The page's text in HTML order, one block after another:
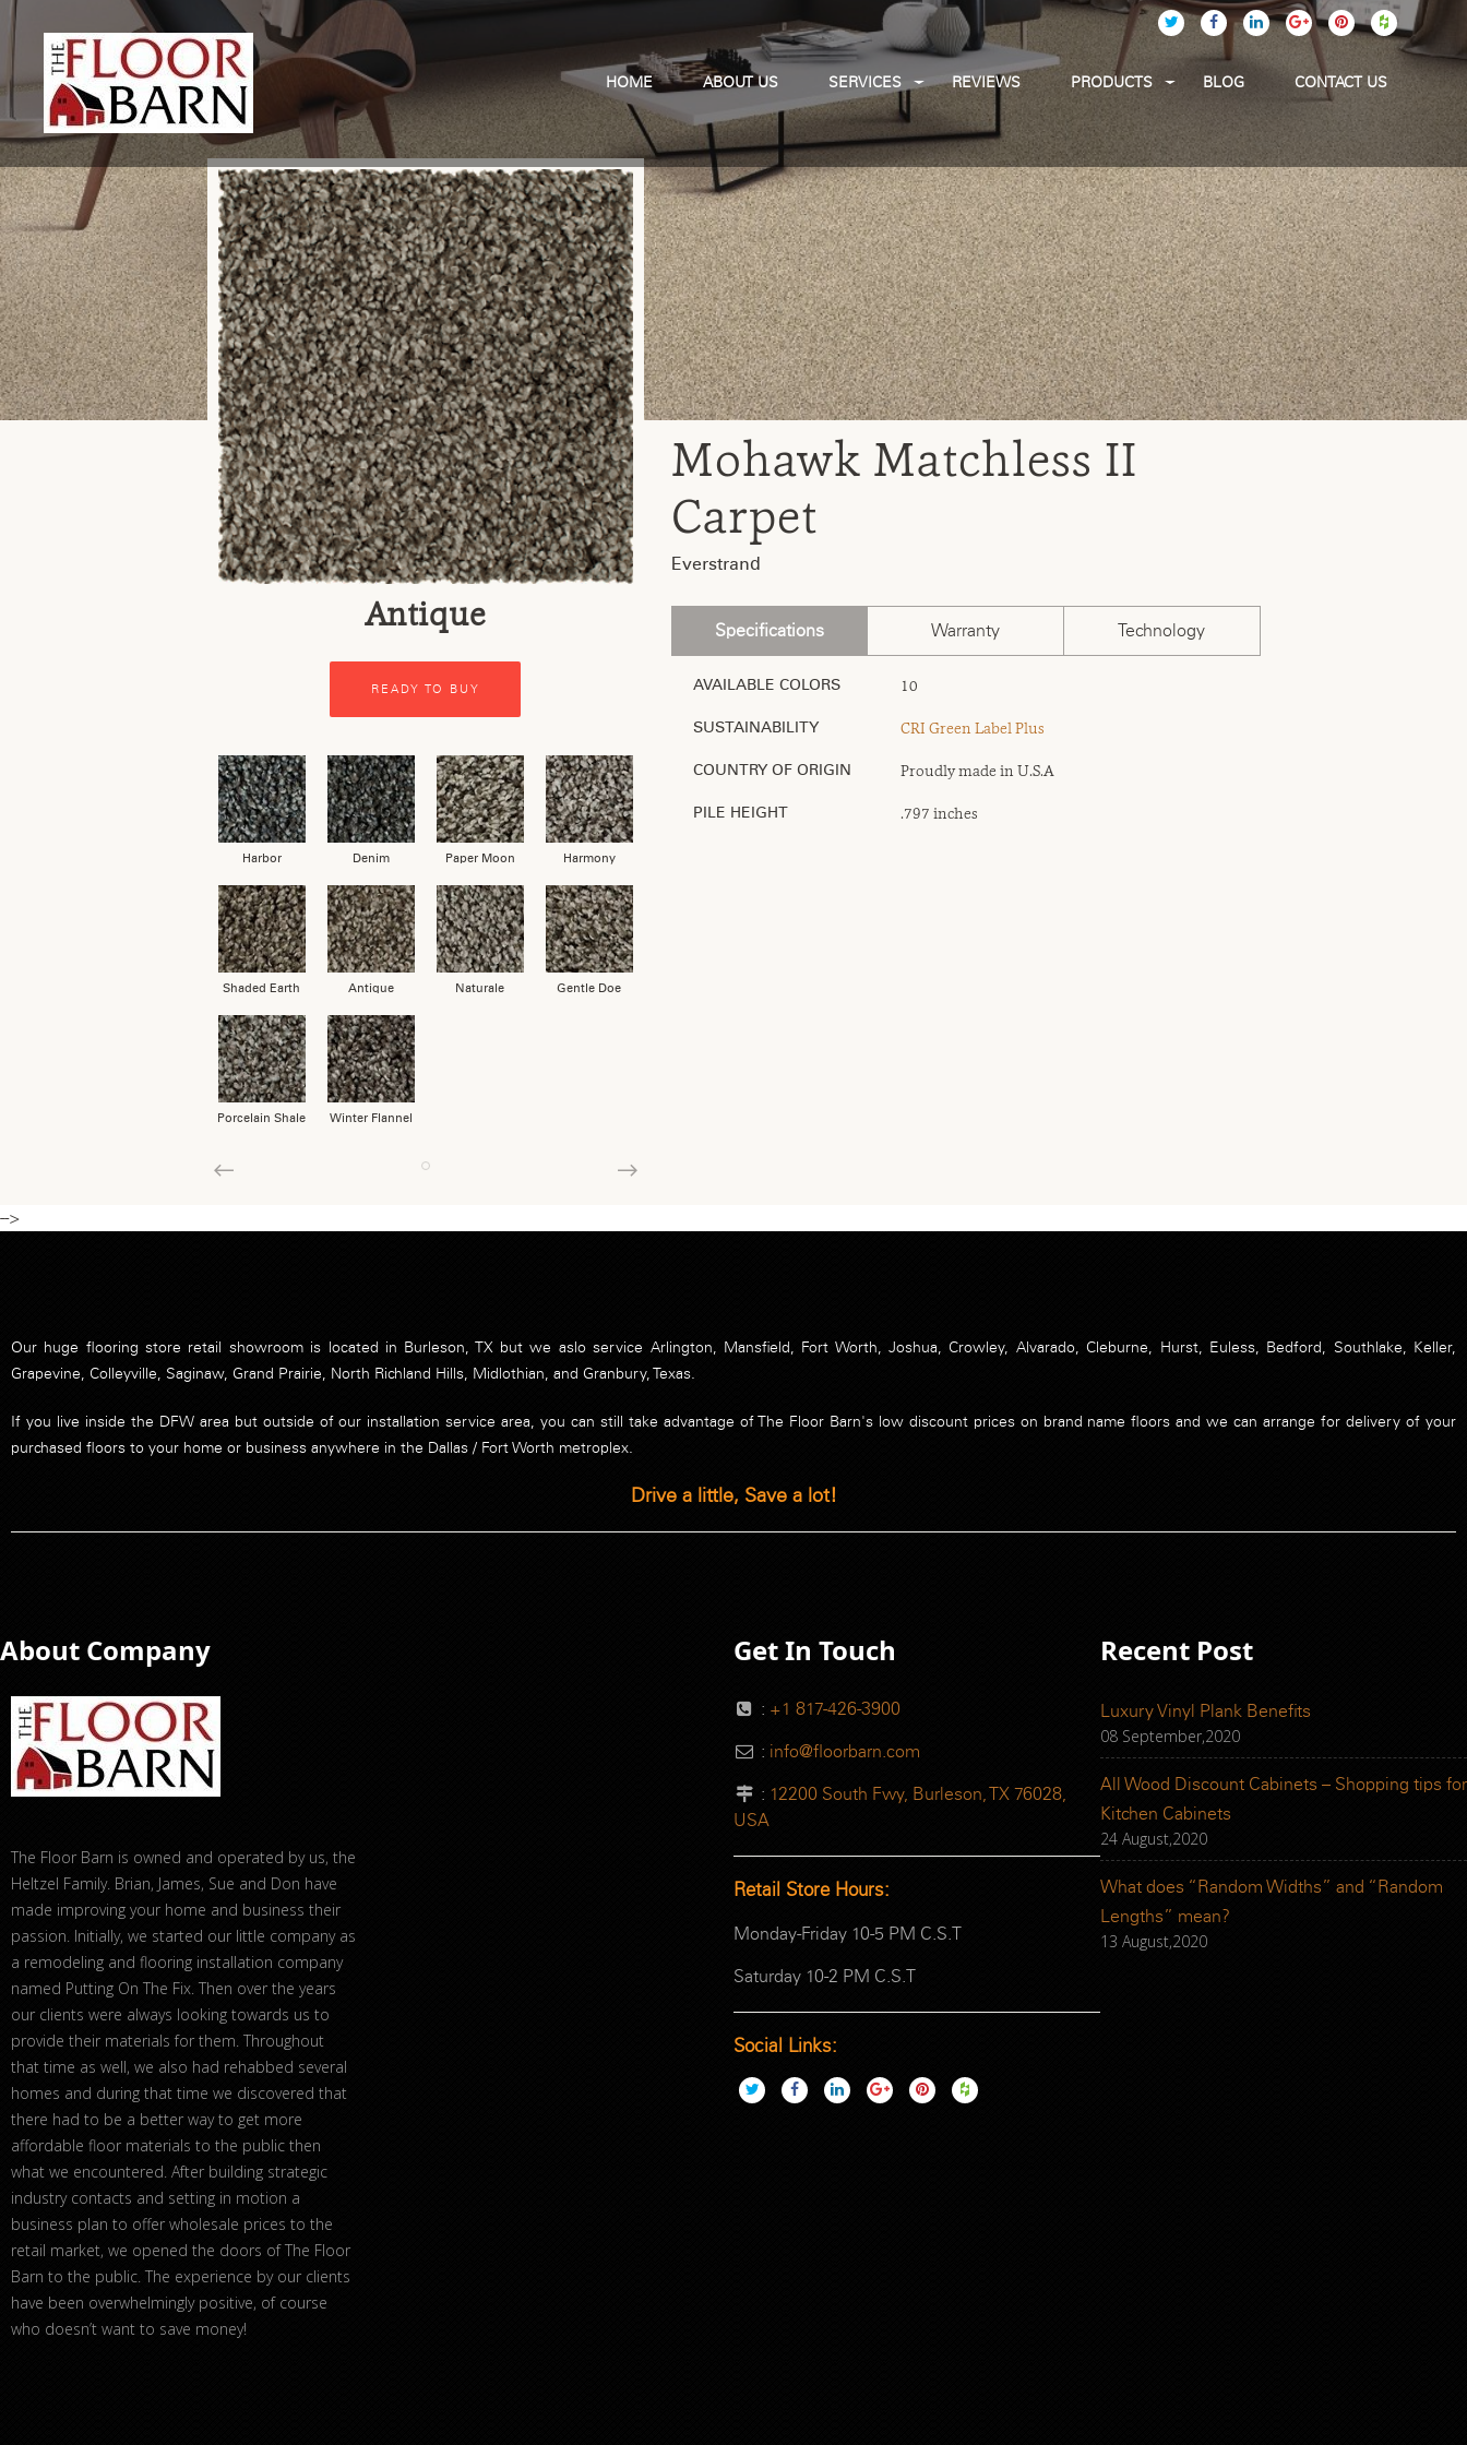
HOME ABOUT US SERVICES REVIEWS PRODUCTS BLOG CONTACT US
Antique
READY TO BUY
Previous
Harbor Denim Paper Moon Harmony
Shaded Earth Antique Naturale Gentle Doe
Porcelain Shale Winter Flannel
Next
1
Mohawk Matchless II
Carpet
Everstrand
Specifications Warranty Technology
AVAILABLE COLORS 10
SUSTAINABILITY CRI Green Label Plus
COUNTRY OF ORIGIN Proudly made in U.S.A
PILE HEIGHT .797 inches
-->
Our huge flooring store retail showroom is located in Burleson, TX but we aslo service Arlington, Mansfield, Fort Worth, Joshua, Crowley, Alvarado, Cleburne, Hurst, Euless, Bedford, Southlake, Keller,
Grapevine, Colleyville, Saginaw, Grand Prairie, North Richland Hills, Midlothian, and Granbury, Texas.
If you live inside the DFW area but outside of our installation service area, you can still take advantage of The Floor Barn's low discount prices on brand name floors and we can arrange for delivery of your
purchased floors to your home or business anywhere in the Dallas / Fort Worth metroplex.
Drive a little, Save a lot!
About Company
The Floor Barn is owned and operated by us, the
Heltzel Family. Brian, James, Sue and Don have
made improving your home and business their
passion. Initially, we started our little company as
a remodeling and flooring installation company
named Putting On The Fix. Then over the years
our clients were always looking towards us to
provide their materials for them. Throughout
that time as well, we also had rehabbed several
homes and during that time we discovered that
there had to be a better way to get more
affordable floor materials to the public then
what we encountered. After building strategic
industry contacts and setting in motion a
business plan to offer wholesale prices to the
retail market, we opened the doors of The Floor
Barn to the public. The experience by our clients
have been overwhelmingly positive, of course
who doesn’t want to save money!
Get In Touch
: +1 817-426-3900
: info@floorbarn.com
: 12200 South Fwy, Burleson, TX 76028,
USA
Retail Store Hours:
Monday-Friday 10-5 PM C.S.T
Saturday 10-2 PM C.S.T
Social Links:
Recent Post
Luxury Vinyl Plank Benefits
08 September,2020
All Wood Discount Cabinets – Shopping tips for
Kitchen Cabinets
24 August,2020
What does “Random Widths” and “Random
Lengths” mean?
13 August,2020